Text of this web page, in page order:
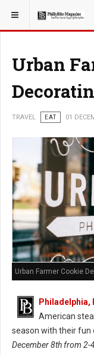
YOU ARE HERE:
Urban
TRAVEL EAT 01
Urban Farmer Cookie
Philadelphia,
American
season with their fun
December 8th from 2-